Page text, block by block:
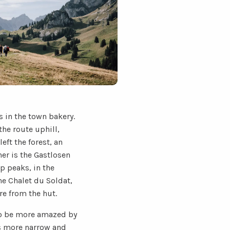
in the town bakery.
route uphill,
the forest, an
is the Gastlosen
peaks, in the
Chalet du Soldat,
from the hut.
be more amazed by
narrow and